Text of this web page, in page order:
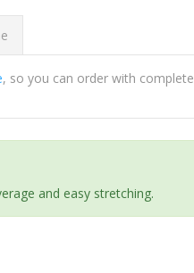
, so you can order with complete
and easy stretching.